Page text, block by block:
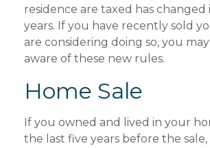
residence are taxed has changed
years. If you have recently sold
are considering doing so, you
aware of these new rules.
Home Sale
If you owned and lived in your
the last five years before the